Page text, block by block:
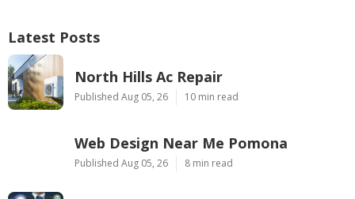
Latest Posts
North Hills Ac Repair
Published Aug 05, 26 10 min read
Web Design Near Me Pomona
Published Aug 05, 26 8 min read